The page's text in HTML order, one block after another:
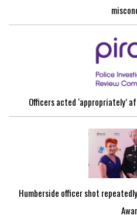
Officers acted ‘appropriately’
Humberside officer shot